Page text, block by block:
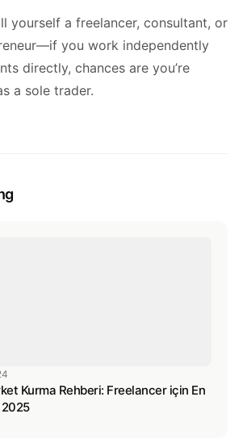
yourself a freelancer, consultant, or
you work independently
directly, chances are you’re
a sole trader.
Kurma Rehberi: Freelancer için En